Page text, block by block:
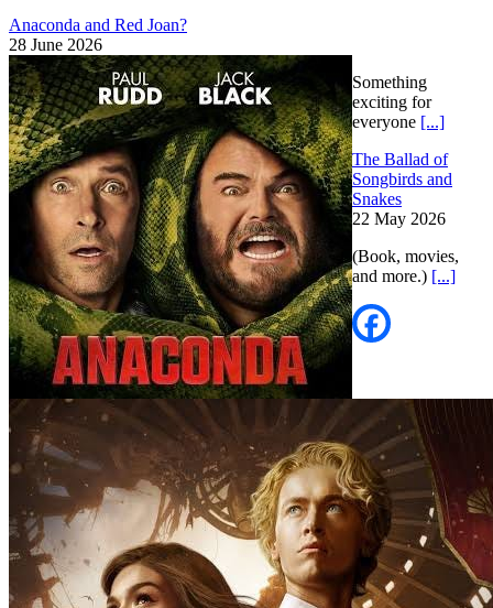
Anaconda and Red Joan?
28 June 2026
Something
exciting for
everyone [...]
The Ballad of
Songbirds and
Snakes
22 May 2026
(Book, movies,
and more.) [...]